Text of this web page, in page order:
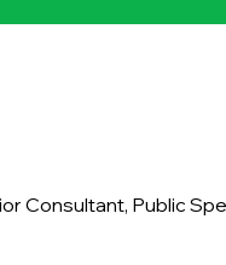
Consultant, Public